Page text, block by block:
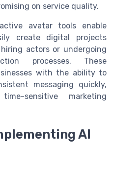
on service quality.
avatar tools enable
create digital projects
actors or undergoing
processes. These
with the ability to
messaging quickly,
sensitive marketing
AI